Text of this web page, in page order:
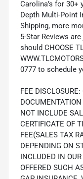
Carolina’s for 30+
Depth Multi-Point
Shipping, more
5-Star Reviews
should CHOOSE
0777 to schedule
FEE
NOT INCLUDE
CERTIFICATE OF
FEE(SALES TAX
DEPENDING ON
INCLUDED IN
OFFERED SUCH